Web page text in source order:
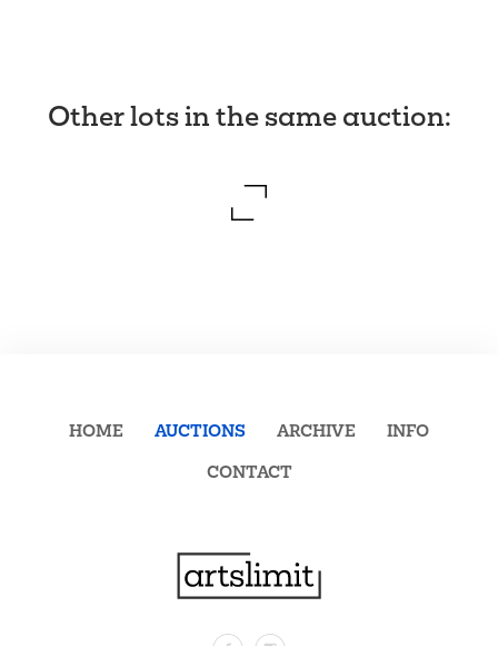
Other lots in the same auction:
HOME AUCTIONS ARCHIVE
INFO
CONTACT